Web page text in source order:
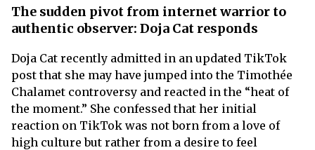
The sudden pivot from internet warrior to
authentic observer: Doja Cat responds
Doja Cat recently admitted in an updated TikTok
post that she may have jumped into the Timothée
Chalamet controversy and reacted in the “heat of
the moment.” She confessed that her initial
reaction on TikTok was not born from a love of
high culture but rather from a desire to feel